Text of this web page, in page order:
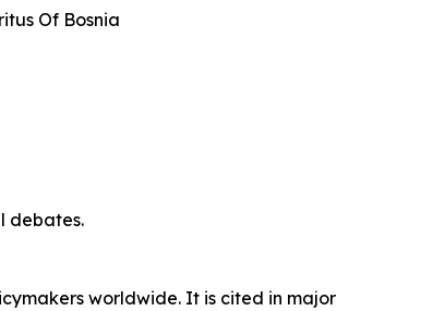
Of Bosnia
debates.
worldwide. It is cited in major